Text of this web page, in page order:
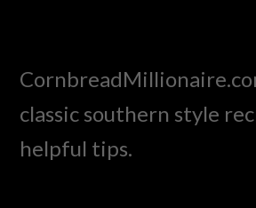
classic southern style
helpful tips.